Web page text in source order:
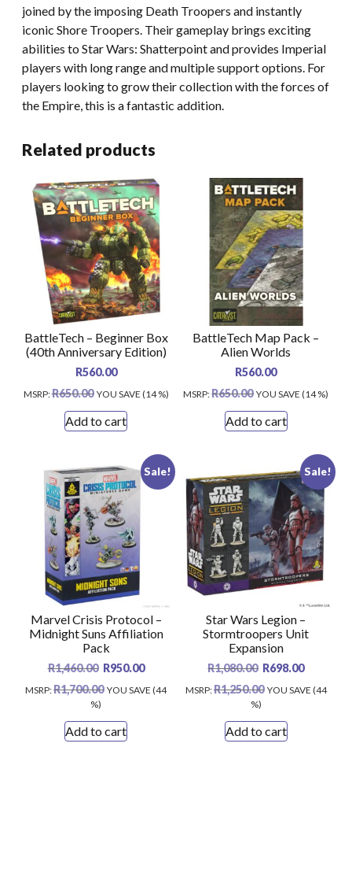
joined by the imposing Death Troopers and instantly
iconic Shore Troopers. Their gameplay brings exciting
abilities to Star Wars: Shatterpoint and provides Imperial
players with long range and multiple support options. For
players looking to grow their collection with the forces of
the Empire, this is a fantastic addition.
Related products
BattleTech – Beginner Box
(40th Anniversary Edition)
R560.00
MSRP:R650.00 YOU SAVE (14 %)
Add to cart
BattleTech Map Pack –
Alien Worlds
R560.00
MSRP:R650.00 YOU SAVE (14 %)
Add to cart
Sale!
Marvel Crisis Protocol –
Midnight Suns Affiliation
Pack
R1,460.00 Original
was:
R950.00Current
is:
MSRP:R1,700.00 YOU SAVE (44
%)
Add to cart
Sale!
Star Wars Legion –
Stormtroopers Unit
Expansion
R1,080.00 Original
was:
R698.00Current
is:
MSRP:R1,250.00 YOU SAVE (44
%)
Add to cart